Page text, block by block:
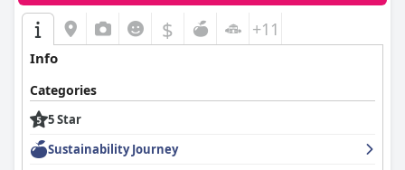
$ +11
Info
Categories
5 Star
Sustainability Journey